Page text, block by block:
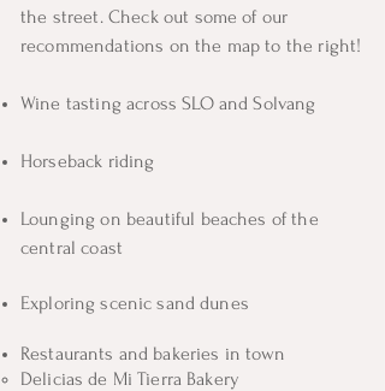
the street. Check out some of our
recommendations on the map to the right!
Wine tasting across SLO and Solvang
Horseback riding
Lounging on beautiful beaches of the
central coast
Exploring scenic sand dunes
Restaurants and bakeries in town
Delicias de Mi Tierra Bakery​